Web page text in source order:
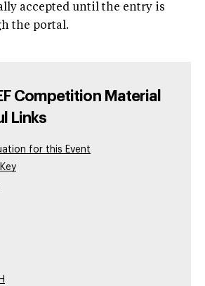
accepted until the entry is
the portal.
Competition Material
Links
for this Event